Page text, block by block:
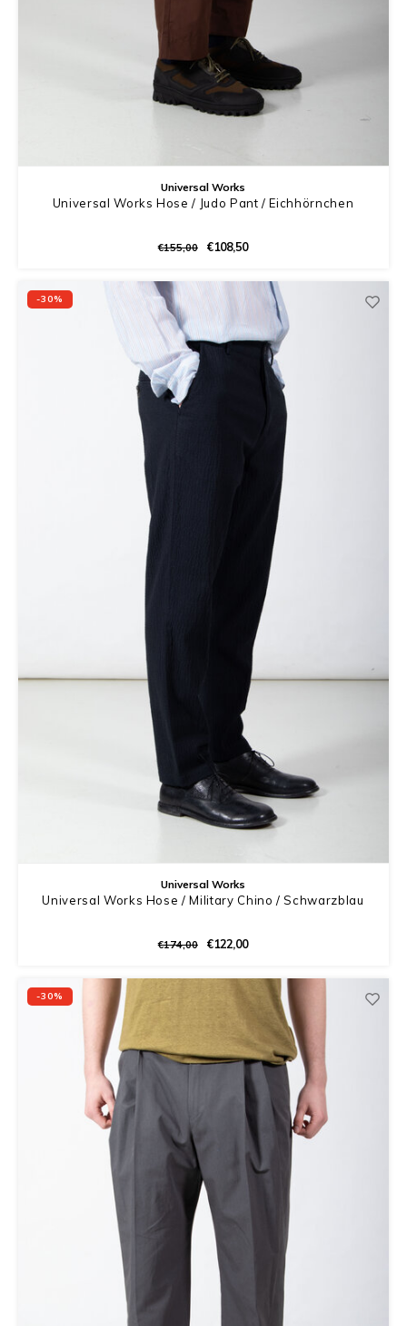
Universal Works
Universal Works Hose / Judo Pant / Eichhörnchen
€155,00 €108,50
-30%
Universal Works
Universal Works Hose / Military Chino / Schwarzblau
€174,00 €122,00
-30%